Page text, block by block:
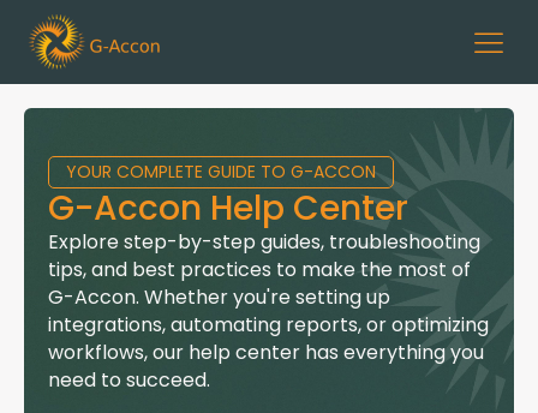
YOUR COMPLETE GUIDE TO G-ACCON
G-Accon Help Center
Explore step-by-step guides, troubleshooting
tips, and best practices to make the most of
G-Accon. Whether you're setting up
integrations, automating reports, or optimizing
workflows, our help center has everything you
need to succeed.